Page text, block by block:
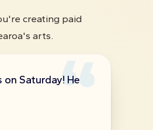
creating paid
arts.
Saturday! He